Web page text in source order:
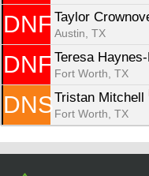
DNF Taylor
Austin, TX
DNF Teresa
Fort Worth, TX
DNS Tristan Mitchell
Fort Worth, TX